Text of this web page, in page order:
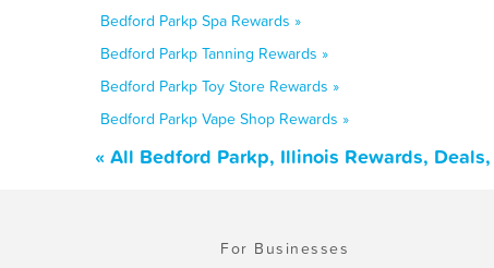
Bedford Parkp Spa Rewards »
Bedford Parkp Tanning Rewards »
Bedford Parkp Toy Store Rewards »
Bedford Parkp Vape Shop Rewards »
« All Bedford Parkp, Illinois Rewards,
For Businesses